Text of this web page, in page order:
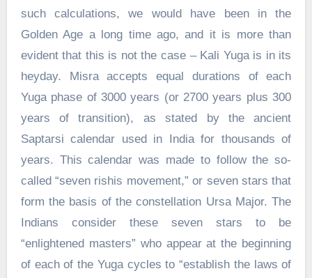
such calculations, we would have been in the
Golden Age a long time ago, and it is more than
evident that this is not the case – Kali Yuga is in its
heyday. Misra accepts equal durations of each
Yuga phase of 3000 years (or 2700 years plus 300
years of transition), as stated by the ancient
Saptarsi calendar used in India for thousands of
years. This calendar was made to follow the so-
called “seven rishis movement,” or seven stars that
form the basis of the constellation Ursa Major. The
Indians consider these seven stars to be
“enlightened masters” who appear at the beginning
of each of the Yuga cycles to “establish the laws of